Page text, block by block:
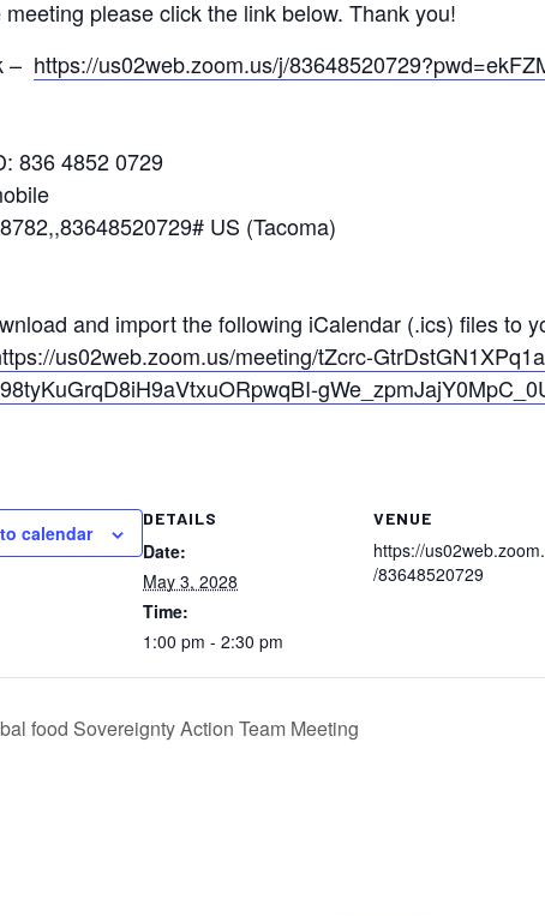
meeting please click the link below. Thank you!
– https://us02web.zoom.us/j/
836 4852 0729
US (Tacoma)
and import the following iCalendar (.ics) files to
us02web.zoom.us/meeting/tZcrc-
calendar
DETAILS
Date:
May 3, 2028
Time:
1:00 pm - 2:30 pm
VENUE
https://
/83648520729
food Sovereignty Action Team Meeting